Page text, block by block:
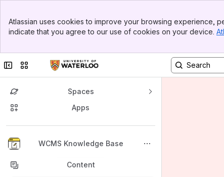
Top Bar
Sidebar
Atlassian uses cookies to improve your browsing experience,
indicate that you agree to our use of cookies on your device.
Collapse sidebar
Switch sites or apps
Spaces
Apps
WCMS Knowledge Base
Back to top
Content